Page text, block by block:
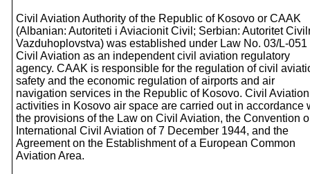
Civil Aviation Authority of the Republic of Kosovo or CAAK
(Albanian: Autoriteti i Aviacionit Civil; Serbian: Autoritet
Vazduhoplovstva) was established under Law No. 03/L-051
Civil Aviation as an independent civil aviation regulatory
agency. CAAK is responsible for the regulation of civil
safety and the economic regulation of airports and air
navigation services in the Republic of Kosovo. Civil Aviation
activities in Kosovo air space are carried out in accordance
the provisions of the Law on Civil Aviation, the Convention
International Civil Aviation of 7 December 1944, and the
Agreement on the Establishment of a European Common
Aviation Area.